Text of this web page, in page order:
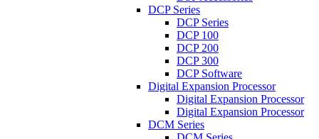
DCP Series
DCP Series
DCP 100
DCP 200
DCP 300
DCP Software
Digital Expansion Processor
Digital Expansion Processor
Digital Expansion Processor
DCM Series